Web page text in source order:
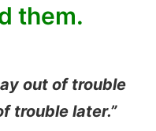
them.
out of trouble
trouble later.”